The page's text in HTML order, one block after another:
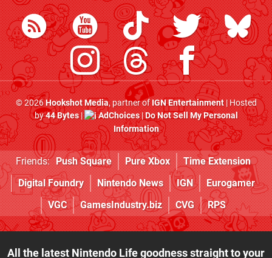
© 2026Hookshot Media, partner ofIGN Entertainment| Hosted
by44 Bytes| AdChoices|Do Not Sell My Personal
Information
Friends: Push Square Pure Xbox
Time Extension
Digital Foundry
Nintendo News IGN
Eurogamer
VGC
GamesIndustry.biz CVG RPS
All the latest Nintendo Life goodness straight to your